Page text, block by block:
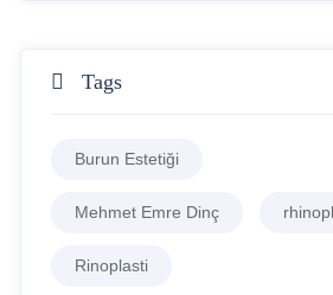
Tags
Burun Estetiği
Mehmet Emre Dinç
Rinoplasti